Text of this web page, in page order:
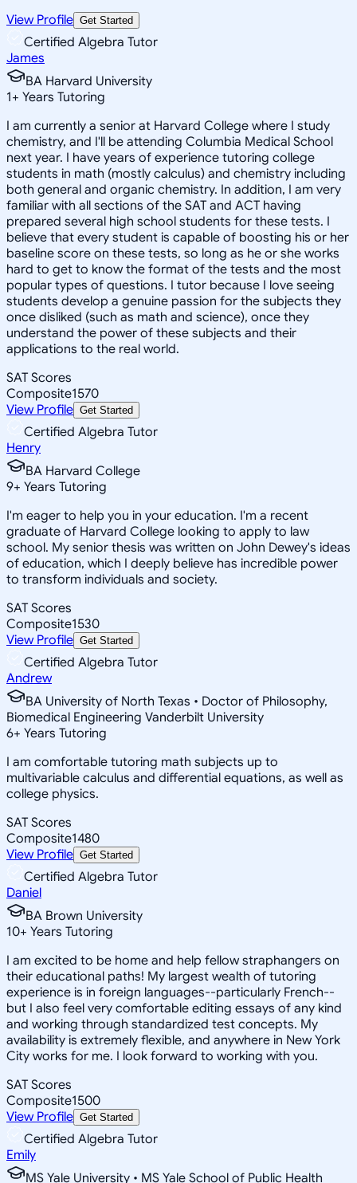
View Profile Get Started
Certified Algebra Tutor
James
BA Harvard University
1+ Years Tutoring
I am currently a senior at Harvard College where I study
chemistry, and I'll be attending Columbia Medical School
next year. I have years of experience tutoring college
students in math (mostly calculus) and chemistry including
both general and organic chemistry. In addition, I am very
familiar with all sections of the SAT and ACT having
prepared several high school students for these tests. I
believe that every student is capable of boosting his or her
baseline score on these tests, so long as he or she works
hard to get to know the format of the tests and the most
popular types of questions. I tutor because I love seeing
students develop a genuine passion for the subjects they
once disliked (such as math and science), once they
understand the power of these subjects and their
applications to the real world.
SAT Scores
Composite1570
View Profile Get Started
Certified Algebra Tutor
Henry
BA Harvard College
9+ Years Tutoring
I'm eager to help you in your education. I'm a recent
graduate of Harvard College looking to apply to law
school. My senior thesis was written on John Dewey's ideas
of education, which I deeply believe has incredible power
to transform individuals and society.
SAT Scores
Composite1530
View Profile Get Started
Certified Algebra Tutor
Andrew
BA University of North Texas • Doctor of Philosophy,
Biomedical Engineering Vanderbilt University
6+ Years Tutoring
I am comfortable tutoring math subjects up to
multivariable calculus and differential equations, as well as
college physics.
SAT Scores
Composite1480
View Profile Get Started
Certified Algebra Tutor
Daniel
BA Brown University
10+ Years Tutoring
I am excited to be home and help fellow straphangers on
their educational paths! My largest wealth of tutoring
experience is in foreign languages--particularly French--
but I also feel very comfortable editing essays of any kind
and working through standardized test concepts. My
availability is extremely flexible, and anywhere in New York
City works for me. I look forward to working with you.
SAT Scores
Composite1500
View Profile Get Started
Certified Algebra Tutor
Emily
MS Yale University • MS Yale School of Public Health